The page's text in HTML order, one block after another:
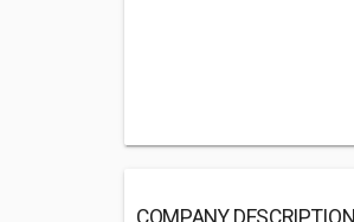
COMPANY DESCRIPTION